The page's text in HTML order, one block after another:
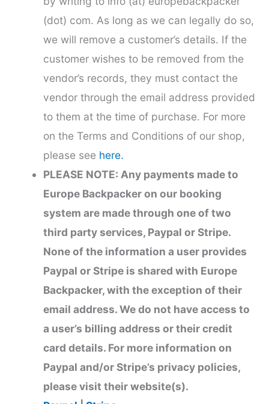
(dot) com. As long as we can legally do so,
we will remove a customer’s details. If the
customer wishes to be removed from the
vendor’s records, they must contact the
vendor through the email address provided
to them at the time of purchase. For more
on the Terms and Conditions of our shop,
please see here.
PLEASE NOTE: Any payments made to
Europe Backpacker on our booking
system are made through one of two
third party services, Paypal or Stripe.
None of the information a user provides
Paypal or Stripe is shared with Europe
Backpacker, with the exception of their
email address. We do not have access to
a user’s billing address or their credit
card details. For more information on
Paypal and/or Stripe’s privacy policies,
please visit their website(s).